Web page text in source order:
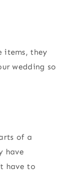
items, they
wedding so
of a
have
have to